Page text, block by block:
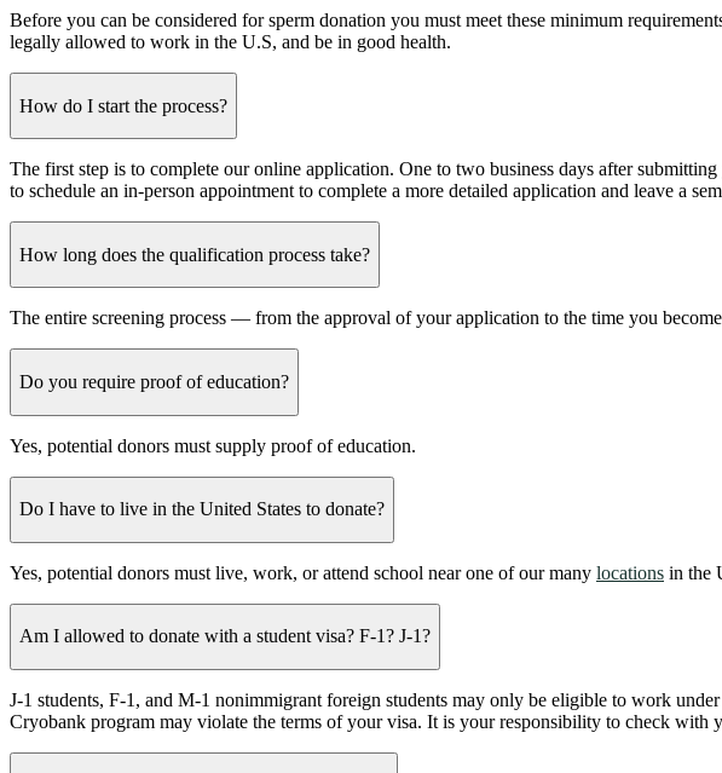
Before you can be considered for sperm donation you must meet these minimum
legally allowed to work in the U.S, and be in good health.
How do I start the process?
The first step is to complete our online application. One to two business days after
to schedule an in-person appointment to complete a more detailed application and leave a
How long does the qualification process take?
The entire screening process — from the approval of your application to the time you
Do you require proof of education?
Yes, potential donors must supply proof of education.
Do I have to live in the United States to donate?
Yes, potential donors must live, work, or attend school near one of our many locations in the
Am I allowed to donate with a student visa? F-1? J-1?
J-1 students, F-1, and M-1 nonimmigrant foreign students may only be eligible to work
Cryobank program may violate the terms of your visa. It is your responsibility to check